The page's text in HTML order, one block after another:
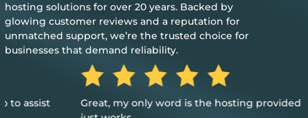
hosting solutions for over 20 years. Backed by
glowing customer reviews and a reputation for
unmatched support, we’re the trusted choice for
businesses that demand reliability.
Great, my only word is the hosting provided is great, and it